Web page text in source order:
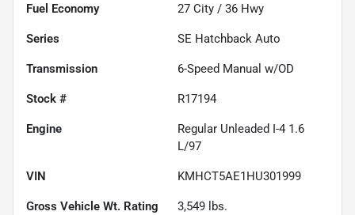
Fuel Economy 27 City / 36 Hwy
Series SE Hatchback Auto
Transmission 6-Speed Manual w/OD
Stock # R17194
Engine
Regular Unleaded I-4 1.6
L/97
VIN KMHCT5AE1HU301999
Gross Vehicle Wt. Rating 3,549 lbs.